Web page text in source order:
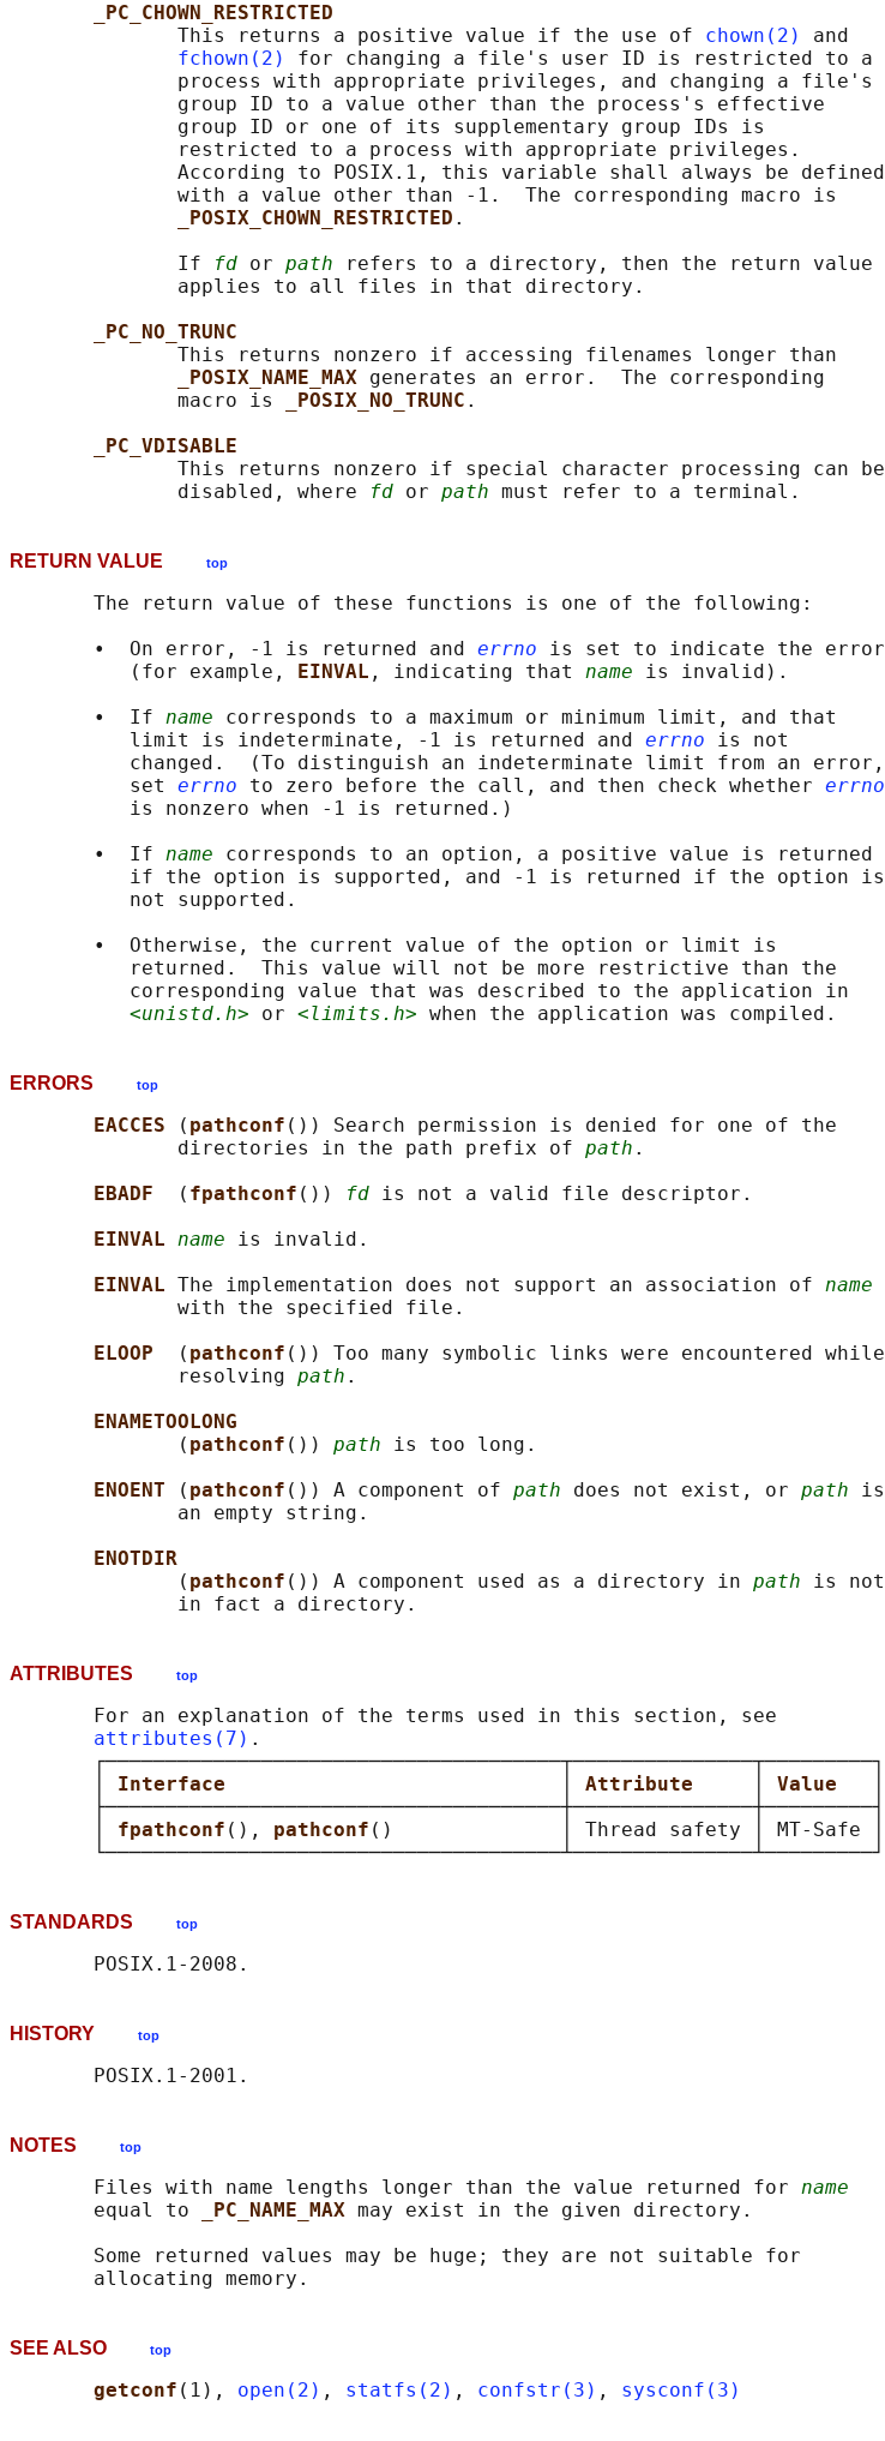
_PC_CHOWN_RESTRICTED
              This returns a positive value if the use of
chown(2)
and
fchown(2)
for changing a file's user ID is restricted to a
              process with appropriate privileges, and changing a file's
              group ID to a value other than the process's effective
              group ID or one of its supplementary group IDs is
              restricted to a process with appropriate privileges.
              According to POSIX.1, this variable shall always be defined
              with a value other than -1.  The corresponding macro is
_POSIX_CHOWN_RESTRICTED .
              If
fd or path refers to a directory, then the return value
              applies to all files in that directory.
_PC_NO_TRUNC
              This returns nonzero if accessing filenames longer than
_POSIX_NAME_MAX generates an error.  The corresponding
              macro is
_POSIX_NO_TRUNC .
_PC_VDISABLE
              This returns nonzero if special character processing can be
              disabled, where
fd or path
RETURN VALUE top
       The return value of these functions is one of the following:
       •  On error, -1 is returned and
errno is set to indicate the error
          (for example,
EINVAL , indicating that name is invalid).
       •  If
name corresponds to a maximum or minimum limit, and that
          limit is indeterminate, -1 is returned and
errno is not
          changed.  (To distinguish an indeterminate limit from an error,
          set
errno to zero before the call, and then check whether errno
          is nonzero when -1 is returned.)
       •  If
name corresponds to an option, a positive value is returned
          if the option is supported, and -1 is returned if the option is
          not supported.
       •  Otherwise, the current value of the option or limit is
          returned.  This value will not be more restrictive than the
          corresponding value that was described to the application in
<unistd.h> or <limits.h>
ERRORS top
EACCES ( pathconf ()) Search permission is denied for one of the
              directories in the path prefix of
path .
EBADF
( fpathconf ()) fd is not a valid file descriptor.
EINVAL name is invalid.
EINVAL The implementation does not support an association of name
              with the specified file.
ELOOP
( pathconf ()) Too many symbolic links were encountered while
              resolving
path .
ENAMETOOLONG
              (
pathconf ()) path is too long.
ENOENT
( pathconf ()) A component of path does not exist, or path is
              an empty string.
ENOTDIR
              (
pathconf ()) A component used as a directory in path is not
ATTRIBUTES top
       For an explanation of the terms used in this section, see
attributes(7) .
       ┌──────────────────────────────────────┬───────────────┬─────────┐
Interface Attribute Value
       ├──────────────────────────────────────┼───────────────┼─────────┤
fpathconf (), pathconf ()              │ Thread safety │ MT-Safe │
STANDARDS top
HISTORY top
NOTES top
       Files with name lengths longer than the value returned for
name
       equal to
_PC_NAME_MAX may exist in the given directory.
       Some returned values may be huge; they are not suitable for
SEE ALSO top
getconf (1), open(2) , statfs(2) , confstr(3) , sysconf(3)